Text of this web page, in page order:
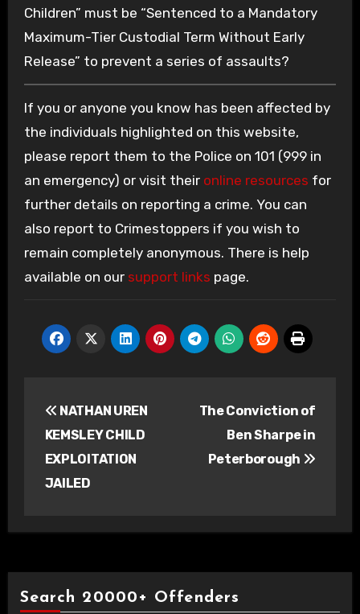
Children” must be “Sentenced to a Mandatory
Maximum-Tier Custodial Term Without Early
Release” to prevent a series of assaults?
If you or anyone you know has been affected by
the individuals highlighted on this website,
please report them to the Police on 101 (999 in
an emergency) or visit their online resources for
further details on reporting a crime. You can
also report to Crimestoppers if you wish to
remain completely anonymous. There is help
available on our support links page.
navigation
NATHAN UREN
KEMSLEY CHILD
EXPLOITATION
JAILED
The Conviction of
Ben Sharpe in
Peterborough
Search 20000+ Offenders